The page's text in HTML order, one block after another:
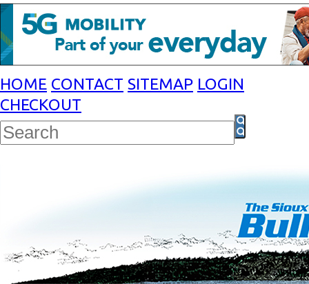
HOME CONTACT SITEMAP LOGIN
CHECKOUT